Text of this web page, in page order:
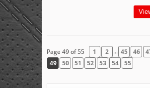
Page 49 of 55 1 2 ... 45 46
49
50 51 52 53 54 55